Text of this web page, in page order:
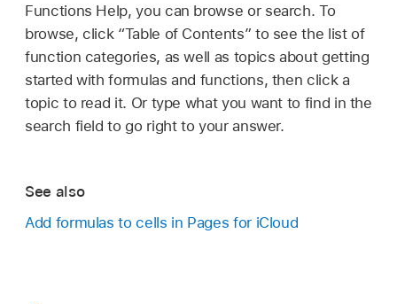
Functions Help, you can browse or search. To
browse, click “Table of Contents” to see the list of
function categories, as well as topics about getting
started with formulas and functions, then click a
topic to read it. Or type what you want to find in the
search field to go right to your answer.
See also
Add formulas to cells in Pages for iCloud